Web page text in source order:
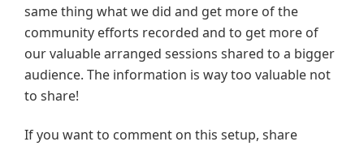
same thing what we did and get more of the
community efforts recorded and to get more of
our valuable arranged sessions shared to a bigger
audience. The information is way too valuable not
to share!
If you want to comment on this setup, share